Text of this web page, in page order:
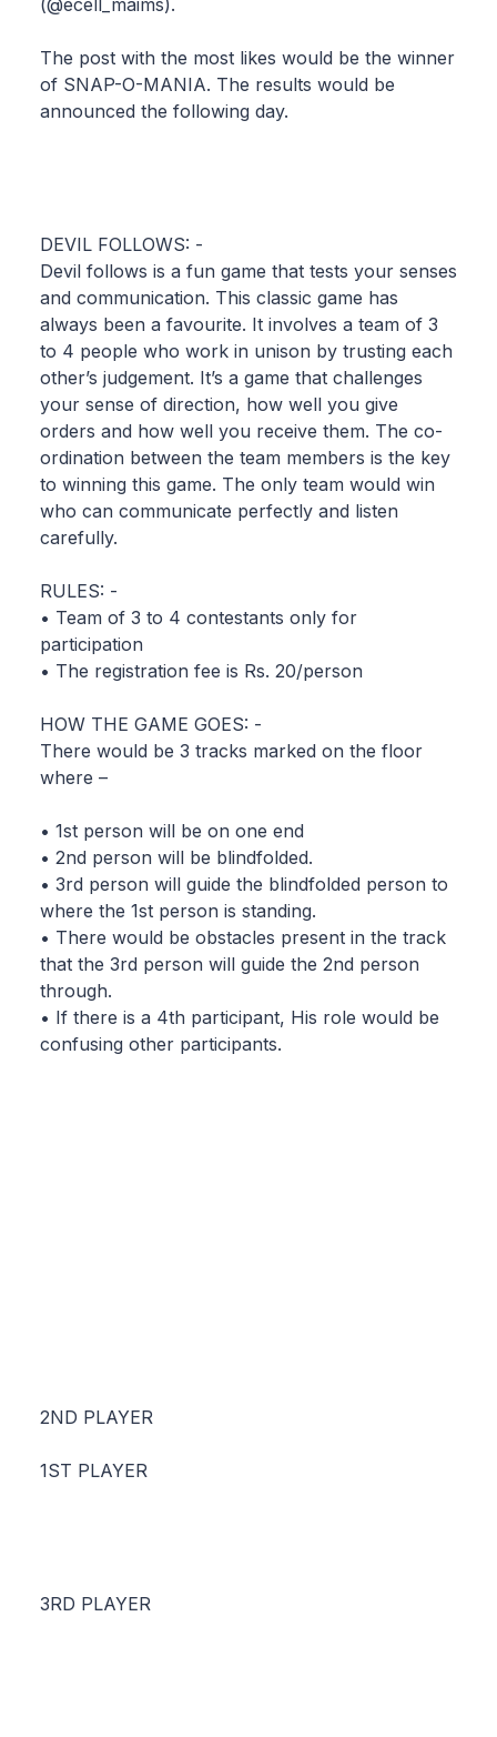
The post with the most likes would be the winner
of SNAP-O-MANIA. The results would be
announced the following day.
DEVIL FOLLOWS: -
Devil follows is a fun game that tests your senses
and communication. This classic game has
always been a favourite. It involves a team of 3
to 4 people who work in unison by trusting each
other’s judgement. It’s a game that challenges
your sense of direction, how well you give
orders and how well you receive them. The co-
ordination between the team members is the key
to winning this game. The only team would win
who can communicate perfectly and listen
carefully.
RULES: -
• Team of 3 to 4 contestants only for
participation
• The registration fee is Rs. 20/person
HOW THE GAME GOES: -
There would be 3 tracks marked on the floor
where –
• 1st person will be on one end
• 2nd person will be blindfolded.
• 3rd person will guide the blindfolded person to
where the 1st person is standing.
• There would be obstacles present in the track
that the 3rd person will guide the 2nd person
through.
• If there is a 4th participant, His role would be
confusing other participants.
2ND PLAYER
1ST PLAYER
3RD PLAYER